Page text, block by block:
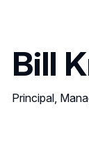
Bill
Principal,